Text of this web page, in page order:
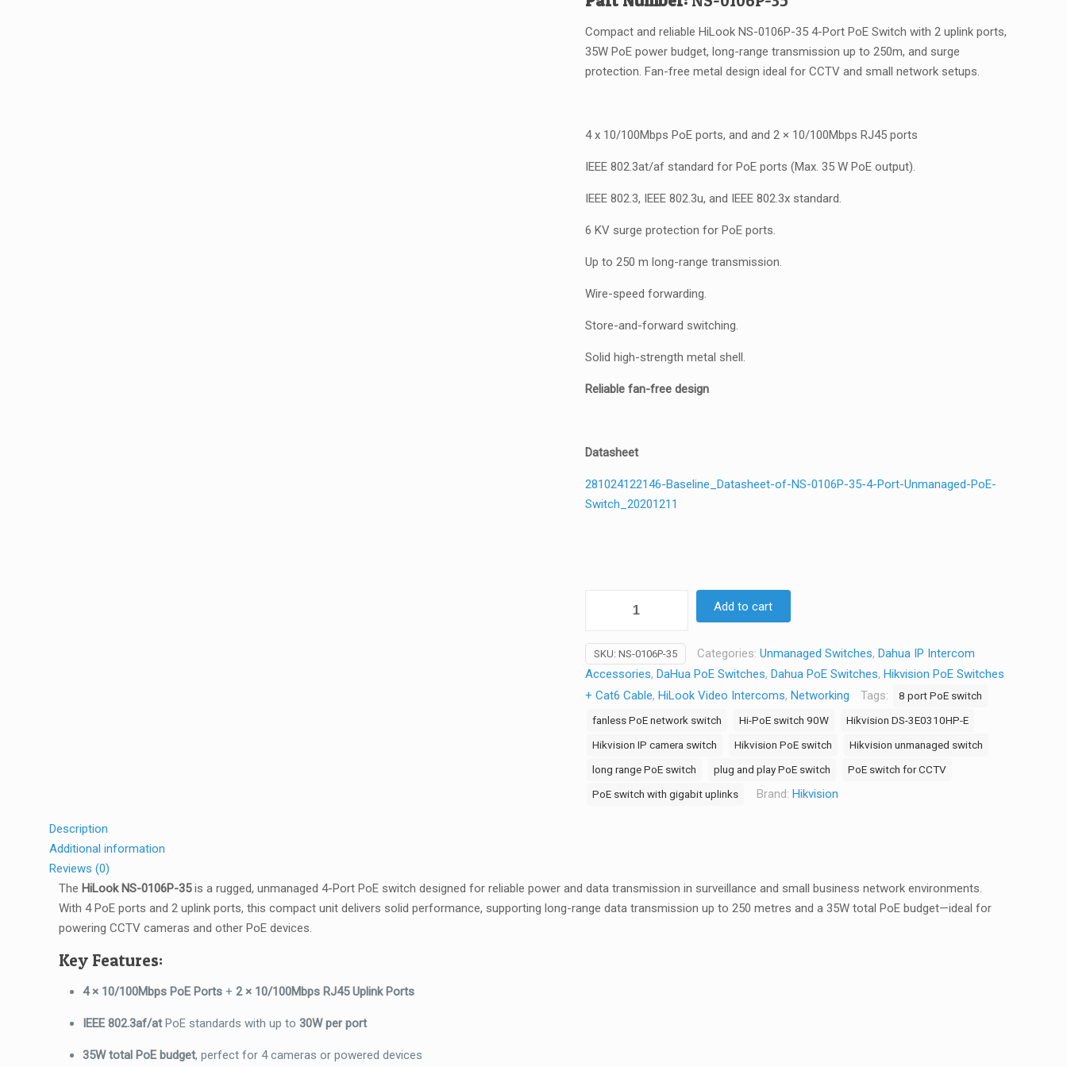
was:
AUD $83.00.AUD $66.00.
Compact and reliable HiLook NS-0106P-35 4-Port PoE Switch with 2 uplink ports,
35W PoE power budget, long-range transmission up to 250m, and surge
protection. Fan-free metal design ideal for CCTV and small network setups.
4 x 10/100Mbps PoE ports, and and 2 × 10/100Mbps RJ45 ports
IEEE 802.3at/af standard for PoE ports (Max. 35 W PoE output).
IEEE 802.3, IEEE 802.3u, and IEEE 802.3x standard.
6 KV surge protection for PoE ports.
Up to 250 m long-range transmission.
Wire-speed forwarding.
Store-and-forward switching.
Solid high-strength metal shell.
Reliable fan-free design
Datasheet
281024122146-Baseline_Datasheet-of-NS-0106P-35-4-Port-Unmanaged-PoE-
Switch_20201211
35
4-
Port
PoE
Switch
Unmanaged,
2x
Case
quantity
Add to cart
SKU: NS-0106P-35 Categories: Unmanaged Switches, Dahua IP Intercom
Accessories, DaHua PoE Switches, Dahua PoE Switches, Hikvision PoE Switches
+ Cat6 Cable, HiLook Video Intercoms, Networking Tags:
8 port PoE switch
fanless PoE network switch
Hi-PoE switch 90W
Hikvision DS-3E0310HP-E
Hikvision IP camera switch
Hikvision PoE switch
Hikvision unmanaged switch
long range PoE switch
plug and play PoE switch
PoE switch for CCTV
PoE switch with gigabit uplinks
Brand: Hikvision
Description
Additional information
Reviews (0)
The HiLook NS-0106P-35is a rugged, unmanaged 4-Port PoE switch designed for reliable power and data transmission in surveillance and small business network environments.
With 4 PoE ports and 2 uplink ports, this compact unit delivers solid performance, supporting long-range data transmission up to 250 metres and a 35W total PoE budget—ideal for
powering CCTV cameras and other PoE devices.
Key Features:
4 × 10/100Mbps PoE Ports +2 × 10/100Mbps RJ45 Uplink Ports
IEEE 802.3af/atPoE standards with up to30W per port
35W total PoE budget, perfect for 4 cameras or powered devices